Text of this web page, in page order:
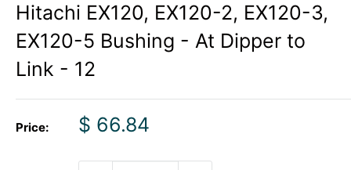
Hitachi EX120, EX120-2, EX120-3,
EX120-5 Bushing - At Dipper to
Link - 12
Price:
Sale
$ 66.84